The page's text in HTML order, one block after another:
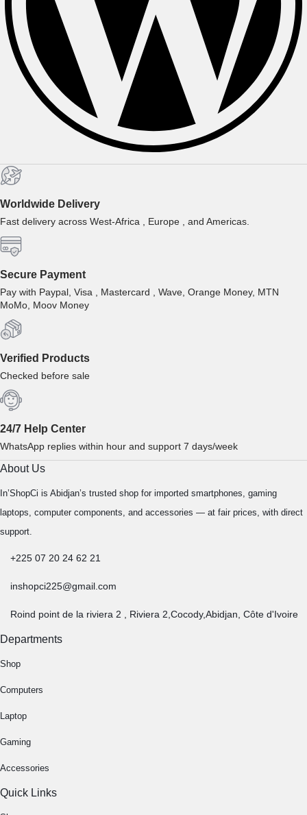
Worldwide Delivery
Fast delivery across West-Africa , Europe , and Americas.
Secure Payment
Pay with Paypal, Visa , Mastercard , Wave, Orange Money, MTN
MoMo, Moov Money
Verified Products
Checked before sale
24/7 Help Center
WhatsApp replies within hour and support 7 days/week
About Us
In’ShopCi is Abidjan’s trusted shop for imported smartphones, gaming
laptops, computer components, and accessories — at fair prices, with direct
support.
+225 07 20 24 62 21
inshopci225@gmail.com
Roind point de la riviera 2 , Riviera 2,Cocody,Abidjan, Côte d'Ivoire
Departments
Shop
Computers
Laptop
Gaming
Accessories
Quick Links